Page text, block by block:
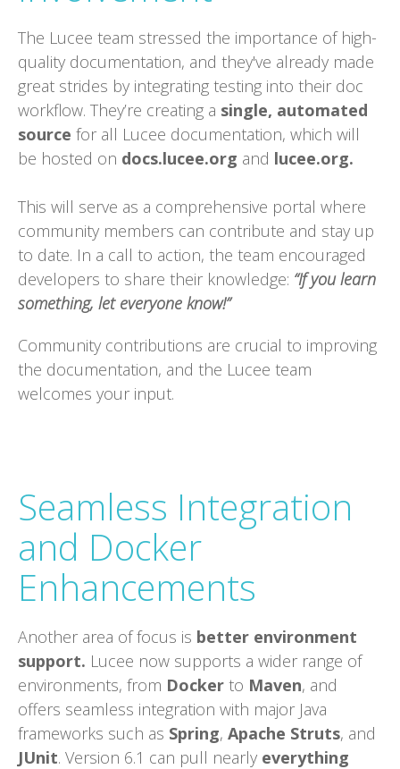
The Lucee team stressed the importance of high-
quality documentation, and they've already made
great strides by integrating testing into their doc
workflow. They’re creating a single, automated
source for all Lucee documentation, which will
be hosted on docs.lucee.org and lucee.org.
This will serve as a comprehensive portal where
community members can contribute and stay up
to date. In a call to action, the team encouraged
developers to share their knowledge: “If you learn
something, let everyone know!”
Community contributions are crucial to improving
the documentation, and the Lucee team
welcomes your input.
Seamless Integration
and Docker
Enhancements
Another area of focus is better environment
support. Lucee now supports a wider range of
environments, from Docker to Maven, and
offers seamless integration with major Java
frameworks such as Spring, Apache Struts, and
JUnit. Version 6.1 can pull nearly everything